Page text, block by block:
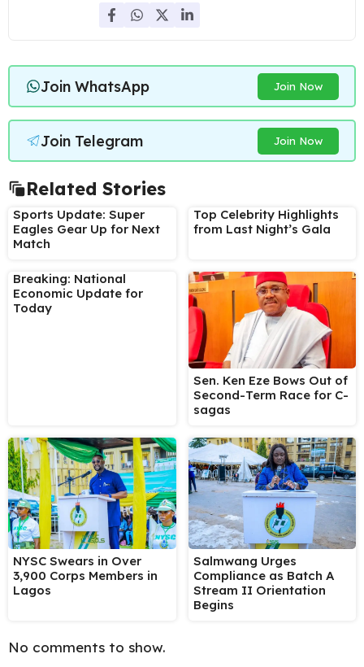
Join WhatsApp Join Now
Join Telegram Join Now
Related Stories
Sports Update: Super
Eagles Gear Up for Next
Match
Top Celebrity Highlights
from Last Night’s Gala
Breaking: National
Economic Update for
Today
Sen. Ken Eze Bows Out of
Second-Term Race for C-
sagas
NYSC Swears in Over
3,900 Corps Members in
Lagos
Salmwang Urges
Compliance as Batch A
Stream II Orientation
Begins
No comments to show.